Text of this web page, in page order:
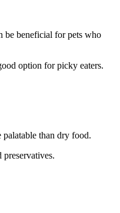
be beneficial for pets who
option for picky eaters.
than dry food.